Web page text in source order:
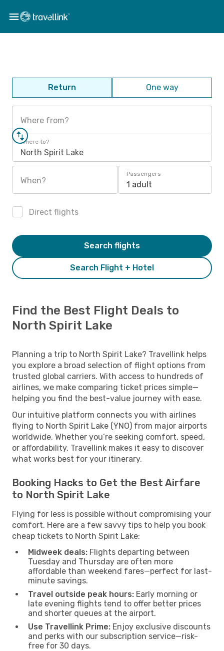
Return One way
Where from?
Where to?
North Spirit Lake
When?
Passengers
1 adult
Direct flights
Search Flight + Hotel
Search flights
Find the Best Flight Deals to
North Spirit Lake
Planning a trip to North Spirit Lake? Travellink helps
you explore a broad selection of flight options from
trusted global carriers. With access to hundreds of
airlines, we make comparing ticket prices simple—
helping you find the best-value journey with ease.
Our intuitive platform connects you with airlines
flying to North Spirit Lake (YNO) from major airports
worldwide. Whether you’re seeking comfort, speed,
or affordability, Travellink makes it easy to discover
what works best for your itinerary.
Booking Hacks to Get the Best Airfare
to North Spirit Lake
Flying for less is possible without compromising your
comfort. Here are a few savvy tips to help you book
cheap tickets to North Spirit Lake:
Midweek deals: Flights departing between
Tuesday and Thursday are often more
affordable than weekend fares—perfect for last-
minute savings.
Travel outside peak hours: Early morning or
late evening flights tend to offer better prices
and shorter queues at the airport.
Use Travellink Prime: Enjoy exclusive discounts
and perks with our subscription service—risk-
free for 30 days.